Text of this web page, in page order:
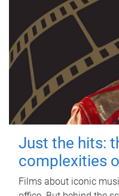
Just the hits:
complexities
Films about iconic